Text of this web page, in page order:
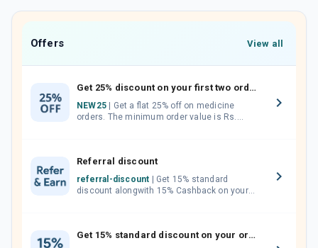
Offers View all
Get 25% discount on your first two orders.
NEW25
orders. The minimum order value is Rs.
Referral discount
referral-discount
discount alongwith 15% Cashback on your
Get 15% standard discount on your orders.